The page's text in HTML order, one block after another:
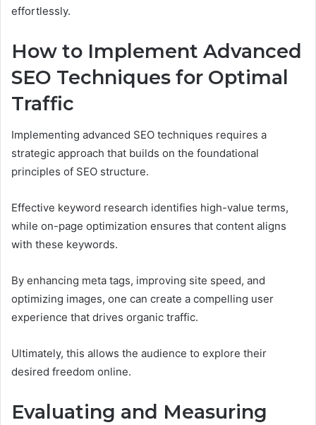
effortlessly.
How to Implement Advanced
SEO Techniques for Optimal
Traffic
Implementing advanced SEO techniques requires a
strategic approach that builds on the foundational
principles of SEO structure.
Effective keyword research identifies high-value terms,
while on-page optimization ensures that content aligns
with these keywords.
By enhancing meta tags, improving site speed, and
optimizing images, one can create a compelling user
experience that drives organic traffic.
Ultimately, this allows the audience to explore their
desired freedom online.
Evaluating and Measuring